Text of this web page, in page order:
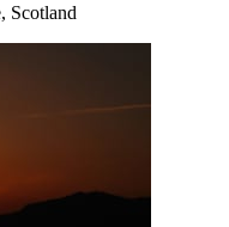
Scotland